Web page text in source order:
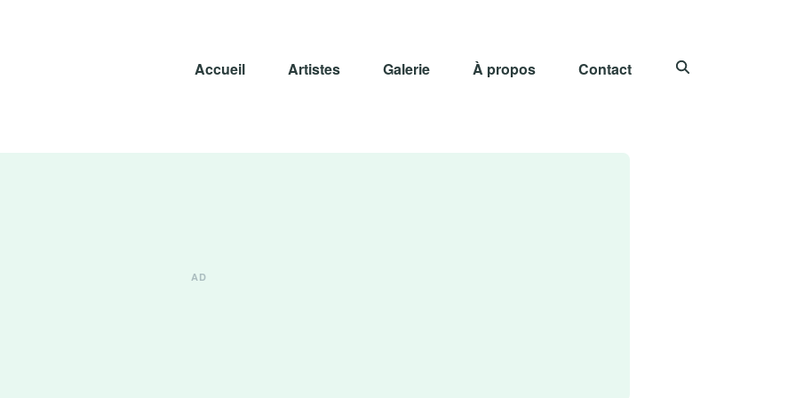
Accueil Artistes Galerie À propos Contact